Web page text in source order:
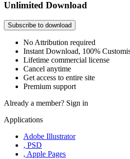
Unlimited Download
Subscribe to download
No Attribution required
Instant Download, 100%
Lifetime commercial license
Cancel anytime
Get access to entire site
Premium support
Already a member? Sign in
Applications
Adobe Illustrator
, PSD
, Apple Pages